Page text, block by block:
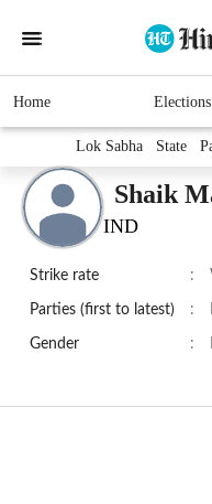
Home
Lok Sabha State
Shaik
IND
Strike rate :
Parties (first to latest) :
Gender :